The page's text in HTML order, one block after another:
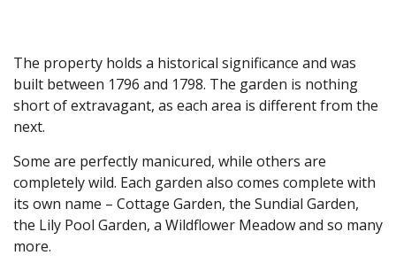
The property holds a historical significance and was
built between 1796 and 1798. The garden is nothing
short of extravagant, as each area is different from the
next.
Some are perfectly manicured, while others are
completely wild. Each garden also comes complete with
its own name – Cottage Garden, the Sundial Garden,
the Lily Pool Garden, a Wildflower Meadow and so many
more.